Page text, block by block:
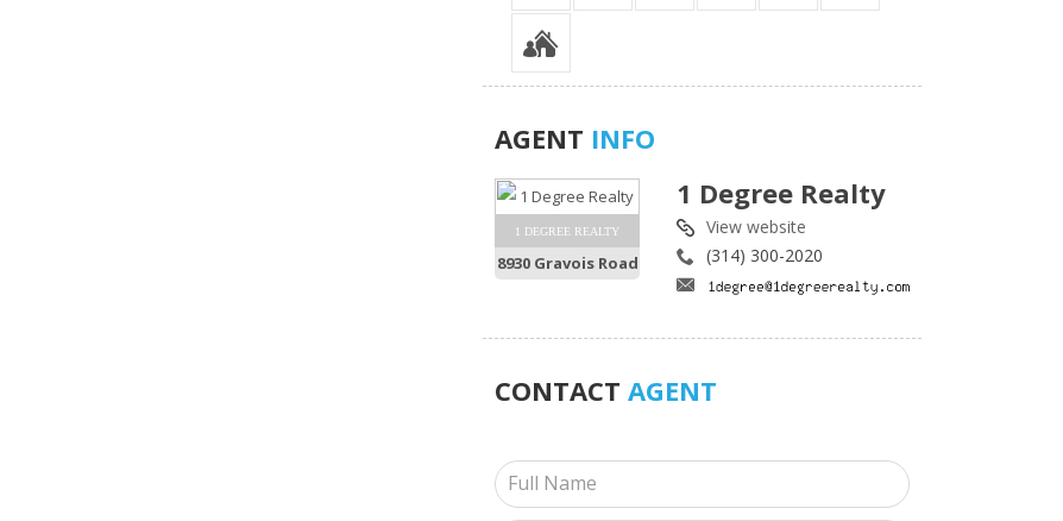
AGENT INFO
1 DEGREE REALTY
8930 Gravois Road
1 Degree Realty
View website
(314) 300-2020
CONTACT AGENT